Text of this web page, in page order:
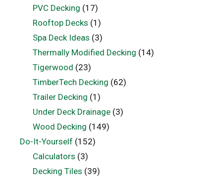
PVC Decking (17)
Rooftop Decks (1)
Spa Deck Ideas (3)
Thermally Modified Decking (14)
Tigerwood (23)
TimberTech Decking (62)
Trailer Decking (1)
Under Deck Drainage(3)
Wood Decking (149)
Do-It-Yourself (152)
Calculators (3)
Decking Tiles (39)